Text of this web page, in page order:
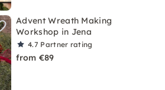
Advent Wreath Making
Workshop in Jena
4.7 Partner rating
from €89